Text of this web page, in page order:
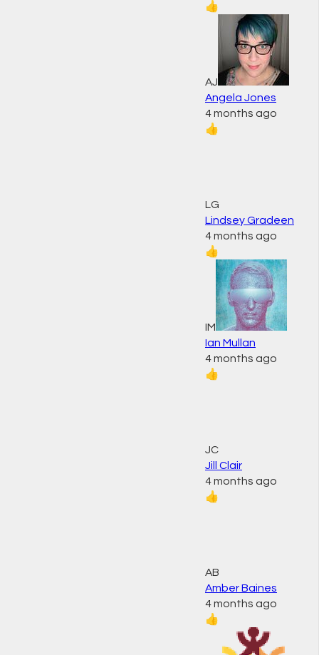
👍
AJ
Angela Jones
4 months ago
👍
LG
Lindsey Gradeen
4 months ago
👍
IM
Ian Mullan
4 months ago
👍
JC
Jill Clair
4 months ago
👍
AB
Amber Baines
4 months ago
👍